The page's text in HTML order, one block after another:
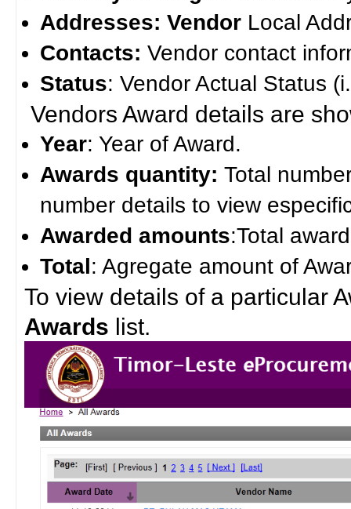
Addresses: Vendor Local
Contacts: Vendor contact
Status: Vendor Actual Status
Vendors Award details are
Year: Year of Award.
Awards quantity: Total
number details to view
Awarded amounts:Total
Total: Agregate amount of
To view details of a particular
Awards list.